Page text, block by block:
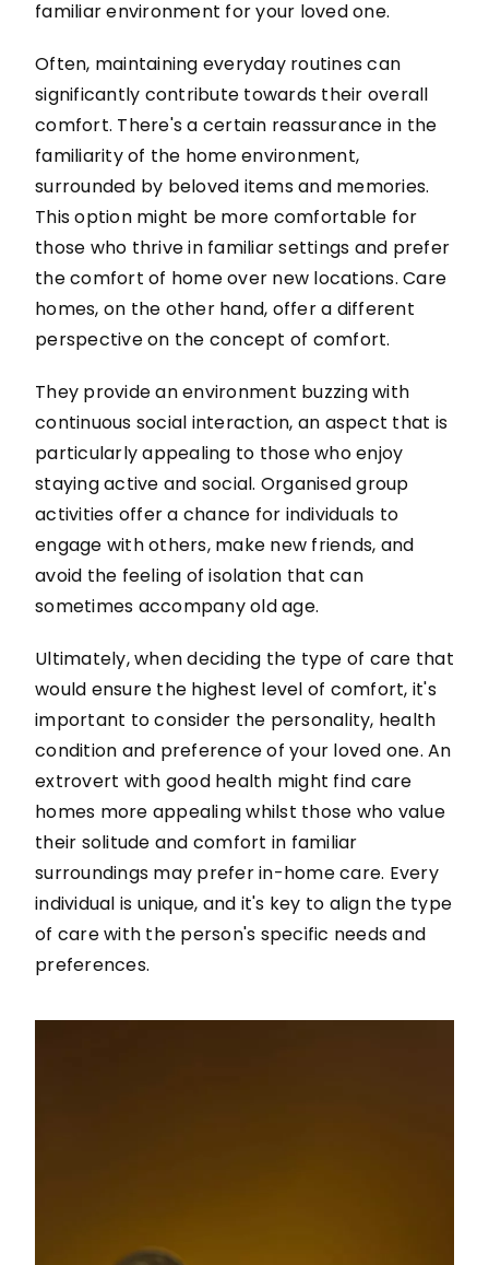
familiar environment for your loved one.
Often, maintaining everyday routines can
significantly contribute towards their overall
comfort. There's a certain reassurance in the
familiarity of the home environment,
surrounded by beloved items and memories.
This option might be more comfortable for
those who thrive in familiar settings and prefer
the comfort of home over new locations. Care
homes, on the other hand, offer a different
perspective on the concept of comfort.
They provide an environment buzzing with
continuous social interaction, an aspect that is
particularly appealing to those who enjoy
staying active and social. Organised group
activities offer a chance for individuals to
engage with others, make new friends, and
avoid the feeling of isolation that can
sometimes accompany old age.
Ultimately, when deciding the type of care that
would ensure the highest level of comfort, it's
important to consider the personality, health
condition and preference of your loved one. An
extrovert with good health might find care
homes more appealing whilst those who value
their solitude and comfort in familiar
surroundings may prefer in-home care. Every
individual is unique, and it's key to align the type
of care with the person's specific needs and
preferences.